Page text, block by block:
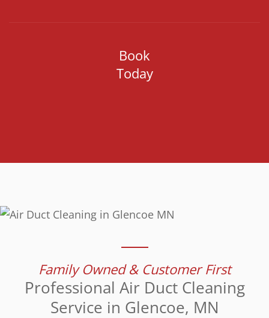
Book
Today
Family Owned & Customer First
Professional Air Duct Cleaning
Service in Glencoe, MN